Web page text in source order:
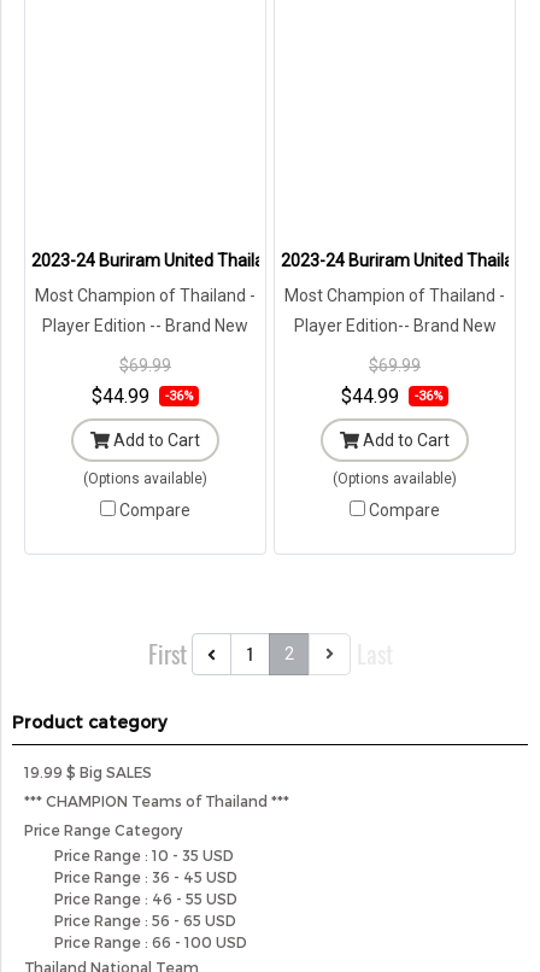
2023-24 Buriram United Thailand Football Soccer League Jersey
Most Champion of Thailand -
Player Edition -- Brand New
with Tags in Original
Packaging ---
$69.99
$44.99 -36%
Add to Cart
(Options available)
Compare
2023-24 Buriram United Thailand
Most Champion of Thailand -
Player Edition-- Brand New
with Tags in Original
Packaging ---
$69.99
$44.99 -36%
Add to Cart
(Options available)
Compare
First 1 2
Product category
19.99 $ Big SALES
*** CHAMPION Teams of Thailand ***
Price Range Category
Price Range : 10 - 35 USD
Price Range : 36 - 45 USD
Price Range : 46 - 55 USD
Price Range : 56 - 65 USD
Price Range : 66 - 100 USD
Thailand National Team